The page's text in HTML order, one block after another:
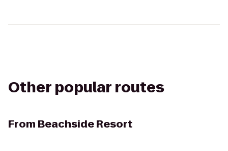
Other popular routes
From Beachside Resort